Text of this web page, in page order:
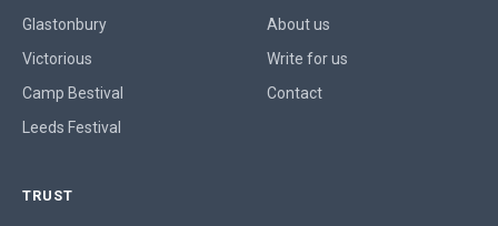
Glastonbury
Victorious
Camp Bestival
Leeds Festival
About us
Write for us
Contact
TRUST